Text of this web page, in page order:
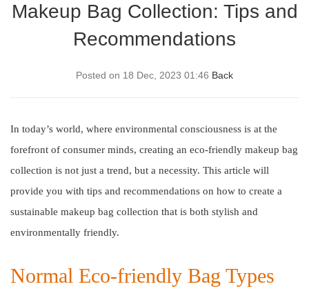
Makeup Bag Collection: Tips and
Recommendations
Posted on 18 Dec, 2023 01:46 Back
In today’s world, where environmental consciousness is at the
forefront of consumer minds, creating an eco-friendly makeup bag
collection is not just a trend, but a necessity. This article will
provide you with tips and recommendations on how to create a
sustainable makeup bag collection that is both stylish and
environmentally friendly.
Normal Eco-friendly Bag Types